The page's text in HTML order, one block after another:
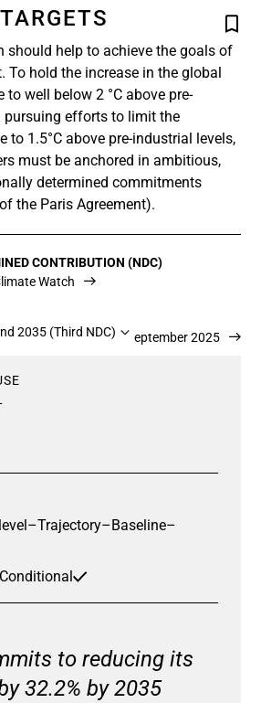
should help to achieve the goals of
To hold the increase in the global
to well below 2 °C above pre-
pursuing efforts to limit the
to 1.5°C above pre-industrial levels,
must be anchored in ambitious,
determined commitments
the Paris Agreement).
CONTRIBUTION (NDC)
Watch
2035 (Third NDC)
Updated 22 September 2025
–Trajectory–Baseline–
Conditional
to reducing its
32.2% by 2035